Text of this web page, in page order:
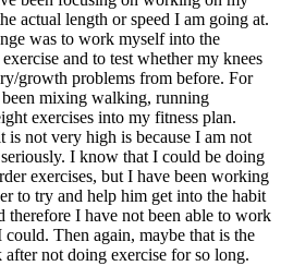
actual length or speed I am going at.
was to work myself into the
and to test whether my knees
growth problems from before. For
been mixing walking, running
exercises into my fitness plan.
is not very high is because I am not
I know that I could be doing
exercises, but I have been working
to try and help him get into the habit
therefore I have not been able to work
could. Then again, maybe that is the
after not doing exercise for so long.